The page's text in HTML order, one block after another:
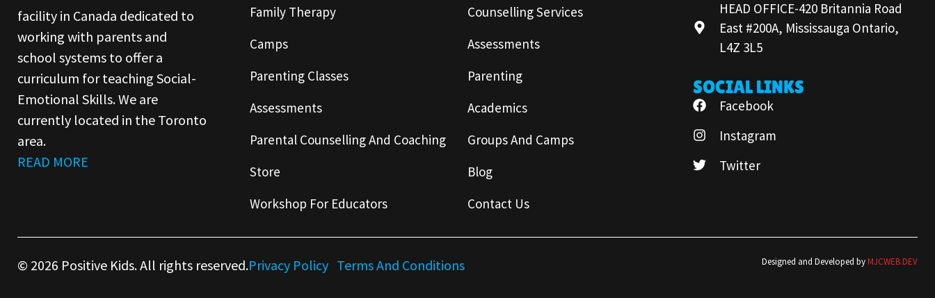
facility in Canada dedicated to
working with parents and
school systems to offer a
curriculum for teaching Social-
Emotional Skills. We are
currently located in the Toronto
area.
READ MORE
Family Therapy
Camps
Parenting Classes
Assessments
Parental Counselling And Coaching
Store
Workshop For Educators
Counselling Services
Assessments
Parenting
Academics
Groups And Camps
Blog
Contact Us
HEAD OFFICE-420 Britannia Road
East #200A, Mississauga Ontario,
L4Z 3L5
SOCIAL LINKS
Facebook
Instagram
Twitter
© 2026 Positive Kids. All rights reserved.Privacy Policy Terms And Conditions Designed and Developed byMJCWEB.DEV